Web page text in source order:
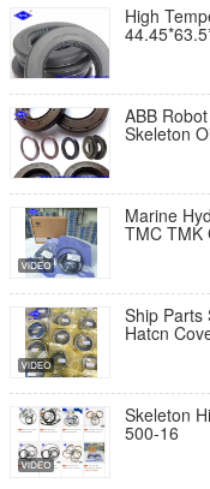
High
ABB Robot
Skeleton
Marine
TMC TMK
Ship Parts
Hatcn
Skeleton
500-16